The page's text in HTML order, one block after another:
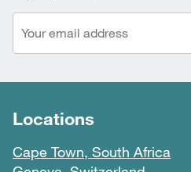
Locations
Cape Town, South Africa